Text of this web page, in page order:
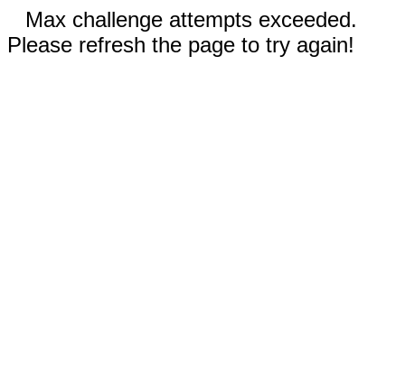
Max challenge attempts exceeded.
Please refresh the page to try again!